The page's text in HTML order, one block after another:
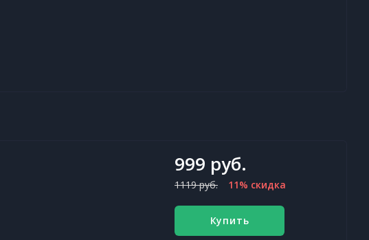
999 руб.
1119 руб. 11% скидка
Купить